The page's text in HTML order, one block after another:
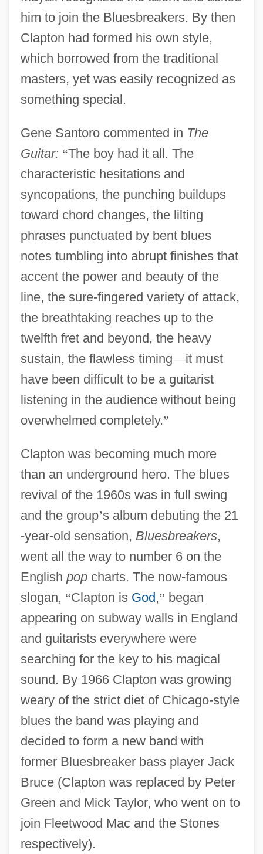
him to join the Bluesbreakers. By then
Clapton had formed his own style,
which borrowed from the traditional
masters, yet was easily recognized as
something special.
Gene Santoro commented in The
Guitar: “The boy had it all. The
characteristic hesitations and
syncopations, the punching buildups
toward chord changes, the lilting
phrases punctuated by bent blues
notes tumbling into abrupt finishes that
accent the power and beauty of the
line, the sure-fingered variety of attack,
the breathtaking reaches up to the
twelfth fret and beyond, the heavy
sustain, the flawless timing—it must
have been difficult to be a guitarist
listening in the audience without being
overwhelmed completely.”
Clapton was becoming much more
than an underground hero. The blues
revival of the 1960s was in full swing
and the group’s album debuting the 21
-year-old sensation, Bluesbreakers,
went all the way to number 6 on the
English popcharts. The now-famous
slogan, “Clapton is God,” began
appearing on subway walls in England
and guitarists everywhere were
searching for the key to his magical
sound. By 1966 Clapton was growing
weary of the strict diet of Chicago-style
blues the band was playing and
decided to form a new band with
former Bluesbreaker bass player Jack
Bruce (Clapton was replaced by Peter
Green and Mick Taylor, who went on to
join Fleetwood Mac and the Stones
respectively).